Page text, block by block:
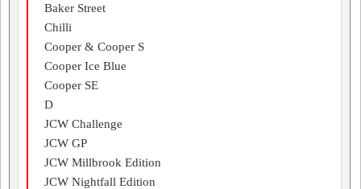
Baker Street
Chilli
Cooper & Cooper S
Cooper Ice Blue
Cooper SE
D
JCW Challenge
JCW GP
JCW Millbrook Edition
JCW Nightfall Edition